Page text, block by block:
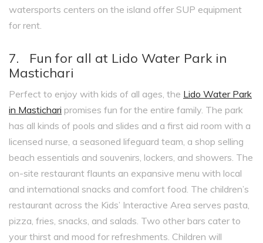
watersports centers on the island offer SUP equipment
for rent.
7. Fun for all at Lido Water Park in
Mastichari
Perfect to enjoy with kids of all ages, the Lido Water Park
in Mastichari promises fun for the entire family. The park
has all kinds of pools and slides and a first aid room with a
licensed nurse, a seasoned lifeguard team, a shop selling
beach essentials and souvenirs, lockers, and showers. The
on-site restaurant flaunts an expansive menu with local
and international snacks and comfort food. The children’s
restaurant across the Kids’ Interactive Area serves pasta,
pizza, fries, snacks, and salads. Two other bars cater to
your thirst and mood for refreshments. Children will